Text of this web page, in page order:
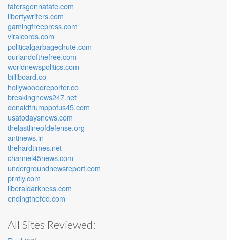
tatersgonnatate.com
libertywriters.com
gamingfreepress.com
viralcords.com
politicalgarbagechute.com
ourlandofthefree.com
worldnewspolitics.com
billlboard.co
hollywooodreporter.co
breakingnews247.net
donaldtrumppotus45.com
usatodaysnews.com
thelastlineofdefense.org
antinews.in
thehardtimes.net
channel45news.com
undergroundnewsreport.com
prntly.com
liberaldarkness.com
endingthefed.com
All Sites Reviewed: